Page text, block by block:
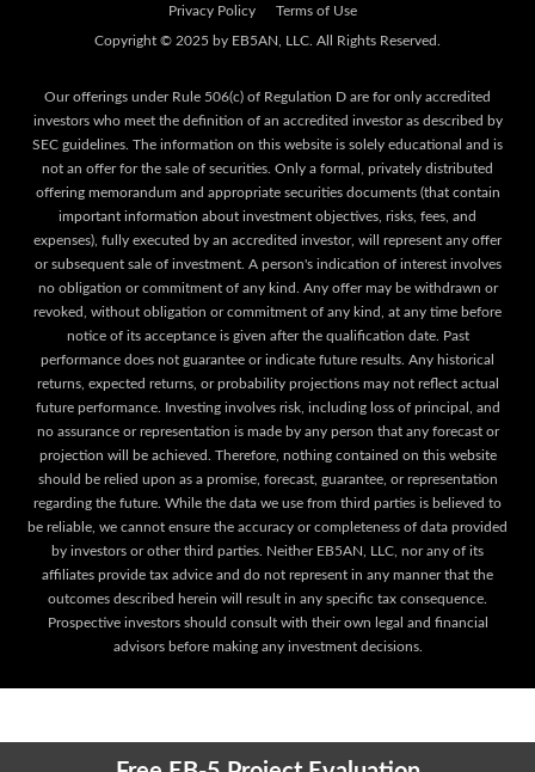
Privacy Policy Terms of Use
Our offerings under Rule 506(c) of Regulation D are for only accredited
investors who meet the definition of an accredited investor as described by
SEC guidelines. The information on this website is solely educational and is
not an offer for the sale of securities. Only a formal, privately distributed
offering memorandum and appropriate securities documents (that contain
important information about investment objectives, risks, fees, and
expenses), fully executed by an accredited investor, will represent any offer
or subsequent sale of investment. A person's indication of interest involves
no obligation or commitment of any kind. Any offer may be withdrawn or
revoked, without obligation or commitment of any kind, at any time before
notice of its acceptance is given after the qualification date. Past
performance does not guarantee or indicate future results. Any historical
returns, expected returns, or probability projections may not reflect actual
future performance. Investing involves risk, including loss of principal, and
no assurance or representation is made by any person that any forecast or
projection will be achieved. Therefore, nothing contained on this website
should be relied upon as a promise, forecast, guarantee, or representation
regarding the future. While the data we use from third parties is believed to
be reliable, we cannot ensure the accuracy or completeness of data provided
by investors or other third parties. Neither EB5AN, LLC, nor any of its
affiliates provide tax advice and do not represent in any manner that the
outcomes described herein will result in any specific tax consequence.
Prospective investors should consult with their own legal and financial
advisors before making any investment decisions.